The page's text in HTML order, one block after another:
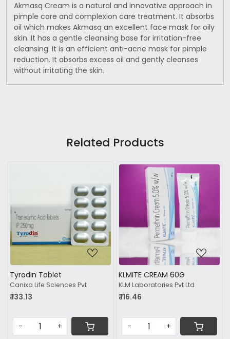
Akmasq Cream is a natural and innovative approach in
pimple care and complexion care treatment. It absorbs
oil which makes Akmasq an excellent face mask for oily
skin. It has a gentle cleansing base for irritation-free
cleansing. It is an efficient anti-acne mask for pimple
reduction. It absorbs excess oil and gently cleanses
without irritating the skin.
Related Products
Loading...
Tyrodin Tablet
Canixa Life Sciences Pvt
₹ 133.13
- +
Loading...
KLMITE CREAM 60G
KLM Laboratories Pvt Ltd
₹ 116.46
- +